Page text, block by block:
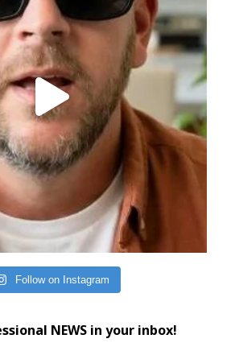
Follow on Instagram
NEWS in your inbox!